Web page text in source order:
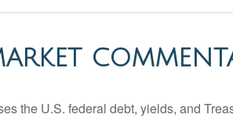
the U.S. federal debt, yields, and